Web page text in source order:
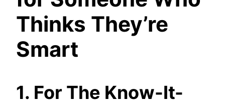
Thinks They’re
Smart
1. For The Know-It-